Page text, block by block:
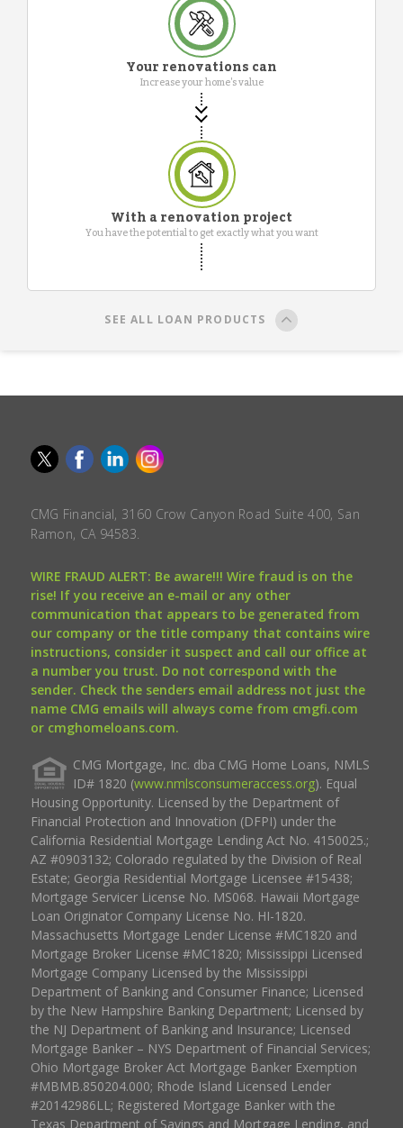
Your renovations can
Increase your home's value
With a renovation project
You have the potential to get exactly what you want
SEE ALL LOAN PRODUCTS
CMG Financial, 3160 Crow Canyon Road Suite 400, San
Ramon, CA 94583.
WIRE FRAUD ALERT: Be aware!!! Wire fraud is on the
rise! If you receive an e-mail or any other
communication that appears to be generated from
our company or the title company that contains wire
instructions, consider it suspect and call our office at
a number you trust. Do not correspond with the
sender. Check the senders email address not just the
name CMG emails will always come from cmgfi.com
or cmghomeloans.com.
CMG Mortgage, Inc. dba CMG Home Loans, NMLS
ID# 1820 (www.nmlsconsumeraccess.org). Equal
Housing Opportunity. Licensed by the Department of
Financial Protection and Innovation (DFPI) under the
California Residential Mortgage Lending Act No. 4150025.;
AZ #0903132; Colorado regulated by the Division of Real
Estate; Georgia Residential Mortgage Licensee #15438;
Mortgage Servicer License No. MS068. Hawaii Mortgage
Loan Originator Company License No. HI-1820.
Massachusetts Mortgage Lender License #MC1820 and
Mortgage Broker License #MC1820; Mississippi Licensed
Mortgage Company Licensed by the Mississippi
Department of Banking and Consumer Finance; Licensed
by the New Hampshire Banking Department; Licensed by
the NJ Department of Banking and Insurance; Licensed
Mortgage Banker – NYS Department of Financial Services;
Ohio Mortgage Broker Act Mortgage Banker Exemption
#MBMB.850204.000; Rhode Island Licensed Lender
#20142986LL; Registered Mortgage Banker with the
Texas Department of Savings and Mortgage Lending, and